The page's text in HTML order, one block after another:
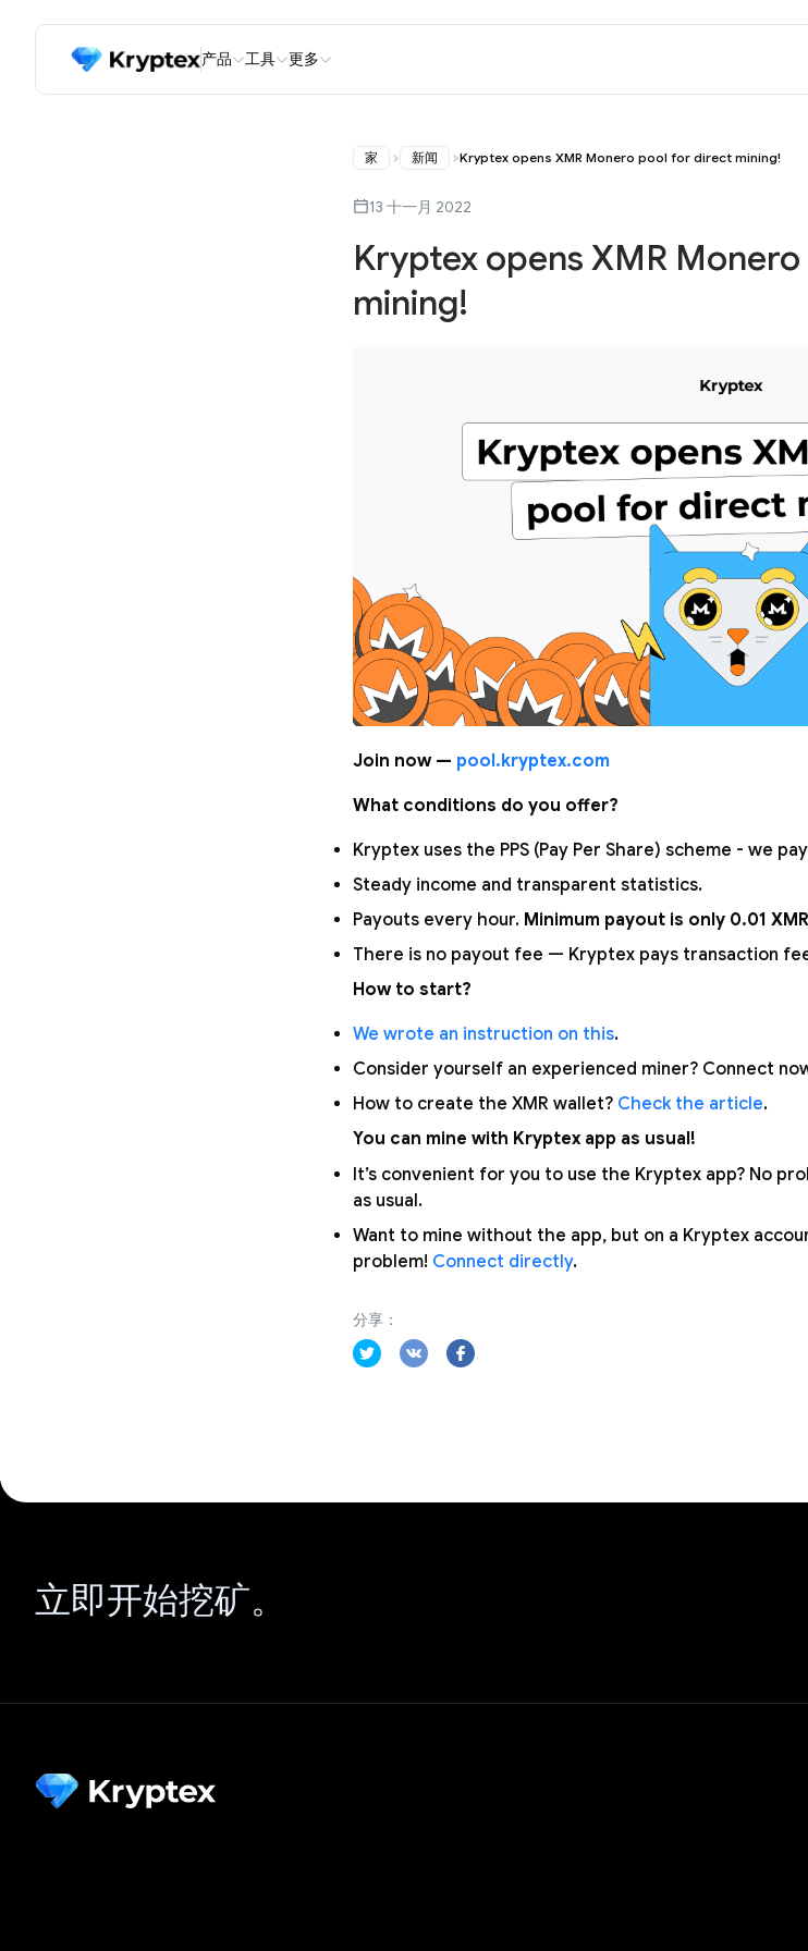
产品 工具 更多
家 新闻 Kryptex opens XMR Monero pool for direct mining!
13 十一月 2022
Kryptex opens XMR
mining!
Join now — pool.kryptex.com
What conditions do you offer?
Kryptex uses the PPS (Pay Per Share) scheme - we
Steady income and transparent statistics.
Payouts every hour. Minimum payout is only 0.01 XMR
There is no payout fee — Kryptex pays transaction
How to start?
We wrote an instruction on this.
Consider yourself an experienced miner? Connect
How to create the XMR wallet? Check the article.
You can mine with Kryptex app as usual!
It’s convenient for you to use the Kryptex app? No
as usual.
Want to mine without the app, but on a Kryptex
problem! Connect directly.
分享：
立即开始挖矿。